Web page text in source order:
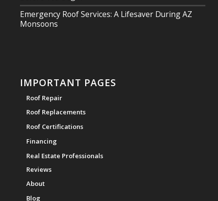
Emergency Roof Services: A Lifesaver During AZ
Monsoons
IMPORTANT PAGES
Roof Repair
Roof Replacements
Roof Certifications
Financing
Real Estate Professionals
Reviews
About
Blog